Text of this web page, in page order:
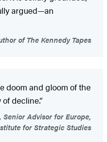
argued—an
of The Kennedy Tapes
doom and gloom of the
decline.”
Advisor for Europe,
for Strategic Studies